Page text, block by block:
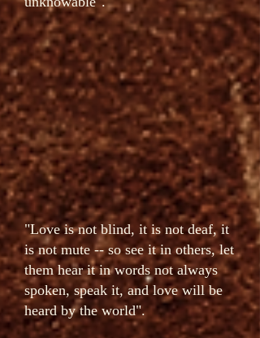
"Love is not blind, it is not deaf, it
is not mute -- so see it in others, let
them hear it in words not always
spoken, speak it, and love will be
heard by the world".